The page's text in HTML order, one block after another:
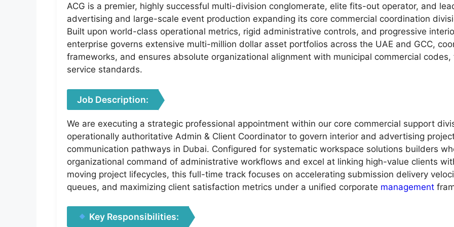
ACG is a premier, highly successful multi-division conglomerate, elite fits-out operator, and
advertising and large-scale event production expanding its core commercial coordination
Built upon world-class operational metrics, rigid administrative controls, and progressive
enterprise governs extensive multi-million dollar asset portfolios across the UAE and GCC,
frameworks, and ensures absolute organizational alignment with municipal commercial
service standards.
Job Description:
We are executing a strategic professional appointment within our core commercial support
operationally authoritative Admin & Client Coordinator to govern interior and advertising
communication pathways in Dubai. Configured for systematic workspace solutions builders
organizational command of administrative workflows and excel at linking high-value clients
moving project lifecycles, this full-time track focuses on accelerating submission delivery
queues, and maximizing client satisfaction metrics under a unified corporate management
Key Responsibilities: